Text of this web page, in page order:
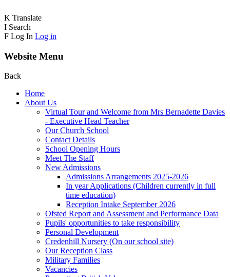
K Translate
I Search
F Log In Log in
Website Menu
Back
Home
About Us
Virtual Tour and Welcome from Mrs Bernadette Davies
- Executive Head Teacher
Our Church School
Contact Details
School Opening Hours
Meet The Staff
New Admissions
Admissions Arrangements 2025-2026
In year Applications (Children currently in full
time education)
Reception Intake September 2026
Ofsted Report and Assessment and Performance Data
Pupils' opportunities to take responsibility
Personal Development
Credenhill Nursery (On our school site)
Our Reception Class
Military Families
Vacancies